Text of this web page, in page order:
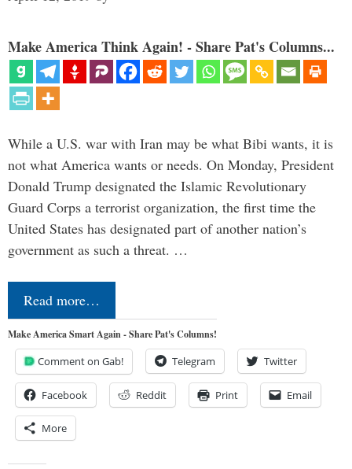
Make America Think Again! - Share Pat's Columns...
While a U.S. war with Iran may be what Bibi wants, it is
not what America wants or needs. On Monday, President
Donald Trump designated the Islamic Revolutionary
Guard Corps a terrorist organization, the first time the
United States has designated part of another nation’s
government as such a threat. …
Read more…
Make America Smart Again - Share Pat's Columns!
Comment on Gab! Telegram Twitter
Facebook Reddit Print Email
More